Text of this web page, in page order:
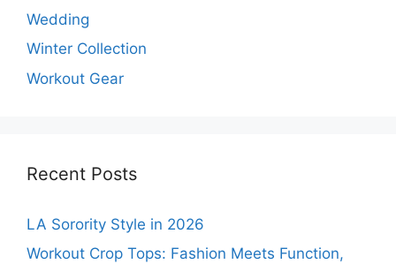
Wedding
Winter Collection
Workout Gear
Recent Posts
LA Sorority Style in 2026
Workout Crop Tops: Fashion Meets Function,